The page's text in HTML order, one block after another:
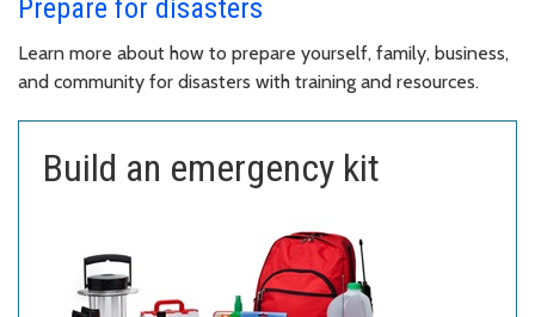
Prepare for disasters
Learn more about how to prepare yourself, family, business,
and community for disasters with training and resources.
Build an emergency kit